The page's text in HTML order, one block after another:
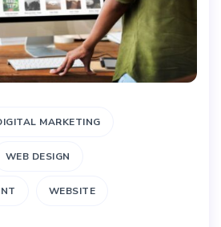
MARKETING
WEB DESIGN
WEBSITE